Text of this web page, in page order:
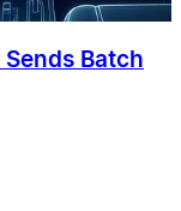
Batch